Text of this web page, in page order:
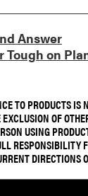
Answer
Tough on
TO PRODUCTS IS
OF
USING
RESPONSIBILITY
DIRECTIONS